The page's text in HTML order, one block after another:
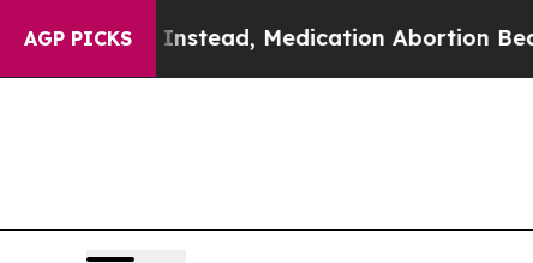
AGP PICKSMedication Abortion Became Easy to